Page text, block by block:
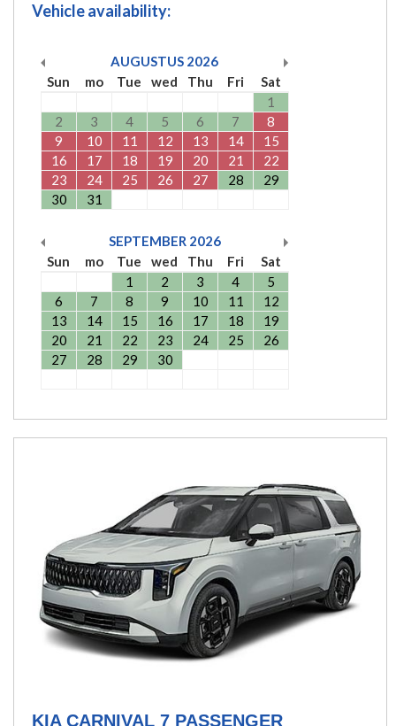
Vehicle availability:
AUGUSTUS 2026
Sun
mo Tue wed Thu Fri
Sat
1
2
3 4 5 6 7
8
9
10 11 12 13 14
15
16
17 18 19 20 21
22
23
24 25 26 27 28
29
30
31
SEPTEMBER 2026
Sun
mo Tue wed Thu Fri
Sat
1
2 3 4
5
6
7 8 9 10 11
12
13
14 15 16 17 18
19
20
21 22 23 24 25
26
27
28 29 30
KIA CARNIVAL 7 PASSENGER